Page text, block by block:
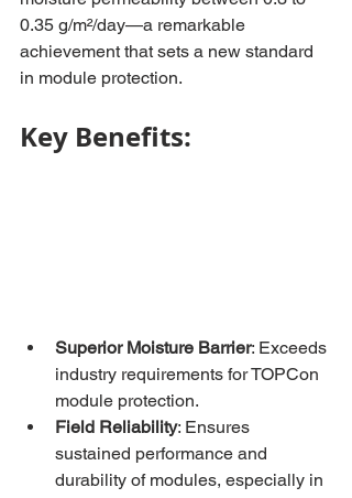
0.35 g/m²/day—a remarkable
achievement that sets a new standard
in module protection.
Key Benefits:
Superior Moisture Barrier: Exceeds
industry requirements for TOPCon
module protection.
Field Reliability: Ensures
sustained performance and
durability of modules, especially in